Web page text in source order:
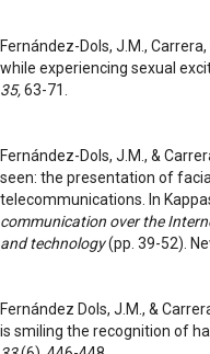
Fernández-Dols, J.M.,
while experiencing sexual
35,63-71.
Fernández-Dols, J.M., &
seen: the presentation of
telecommunications. In
communication over the
and technology(pp. 39-52).
Fernández Dols, J.M., &
is smiling the recognition of